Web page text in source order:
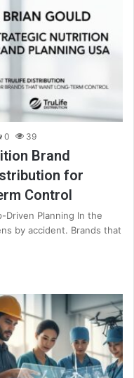
0 39
Brand
for
Control
Driven Planning In the
by accident. Brands that